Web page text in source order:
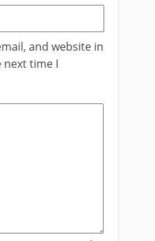
and website in
time I